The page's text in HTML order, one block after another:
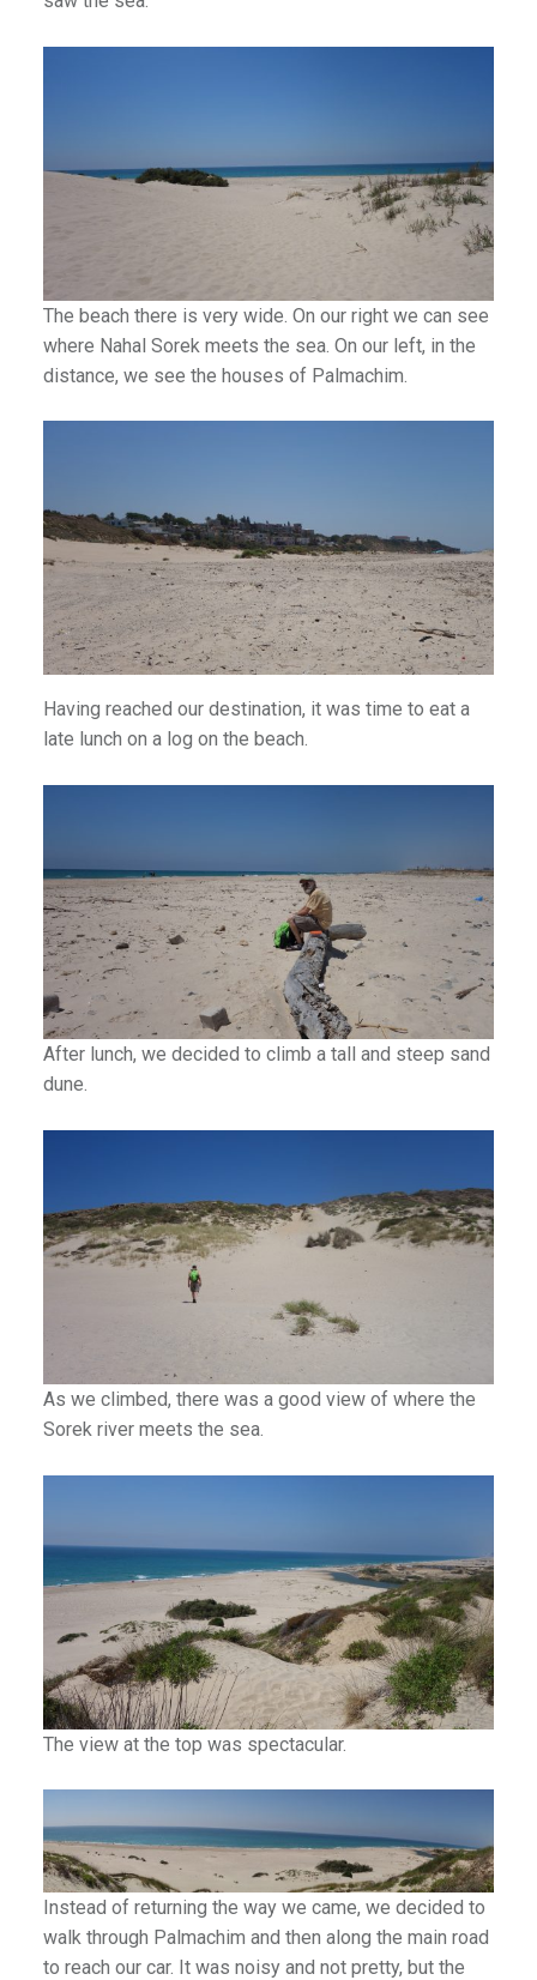
The beach there is very wide. On our right we can see
where Nahal Sorek meets the sea. On our left, in the
distance, we see the houses of Palmachim.
Having reached our destination, it was time to eat a
late lunch on a log on the beach.
After lunch, we decided to climb a tall and steep sand
dune.
As we climbed, there was a good view of where the
Sorek river meets the sea.
The view at the top was spectacular.
Instead of returning the way we came, we decided to
walk through Palmachim and then along the main road
to reach our car. It was noisy and not pretty, but the